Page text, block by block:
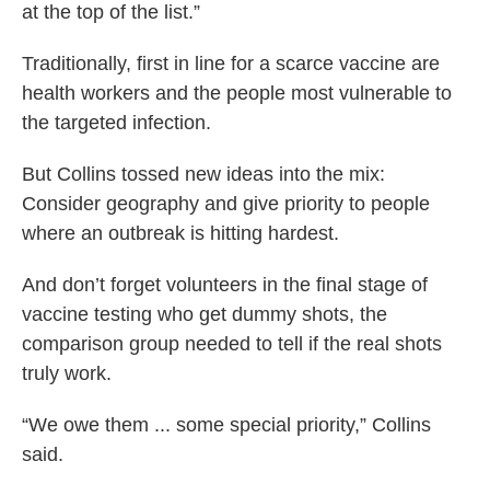
at the top of the list.”
Traditionally, first in line for a scarce vaccine are
health workers and the people most vulnerable to
the targeted infection.
But Collins tossed new ideas into the mix:
Consider geography and give priority to people
where an outbreak is hitting hardest.
And don’t forget volunteers in the final stage of
vaccine testing who get dummy shots, the
comparison group needed to tell if the real shots
truly work.
“We owe them ... some special priority,” Collins
said.